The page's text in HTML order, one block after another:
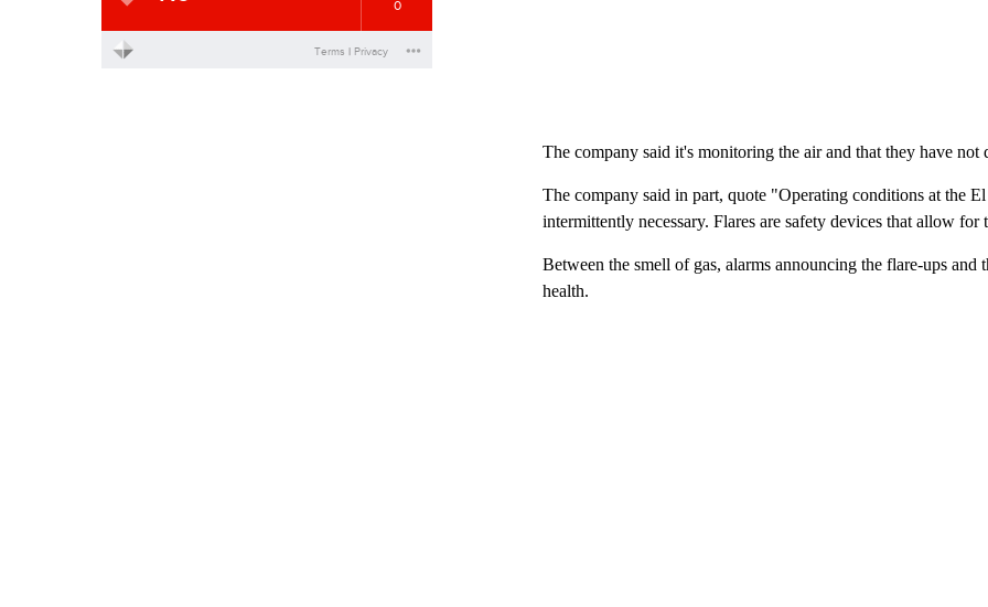
The company said it's monitoring the air and that they have not
The company said in part, quote "Operating conditions at the
intermittently necessary. Flares are safety devices that allow for
Between the smell of gas, alarms announcing the flare-ups
health.